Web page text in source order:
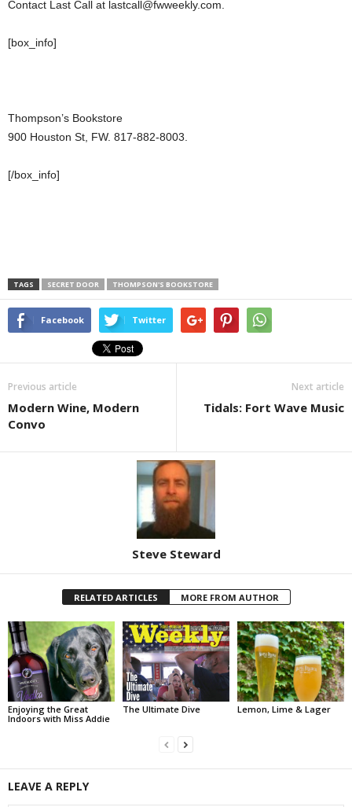
Contact Last Call at lastcall@fwweekly.com.
[box_info]
Thompson’s Bookstore
900 Houston St, FW. 817-882-8003.
[/box_info]
TAGS SECRET DOOR THOMPSON'S BOOKSTORE
Facebook Twitter
Previous article
Modern Wine, Modern
Convo
Next article
Tidals: Fort Wave Music
Steve Steward
RELATED ARTICLES MORE FROM AUTHOR
Enjoying the Great
Indoors with Miss Addie
The Ultimate Dive Lemon, Lime & Lager
LEAVE A REPLY